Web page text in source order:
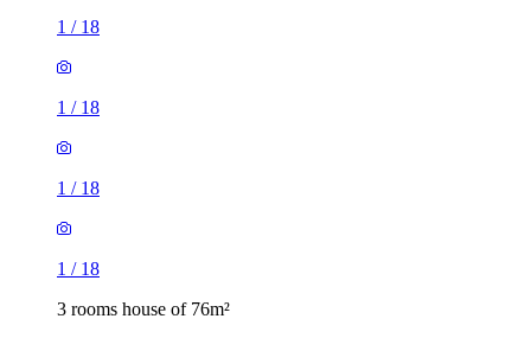
1 / 18
1 / 18
1 / 18
1 / 18
3 rooms house of 76m²